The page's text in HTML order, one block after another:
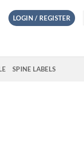
LOGIN / REGISTER
SPINE LABELS